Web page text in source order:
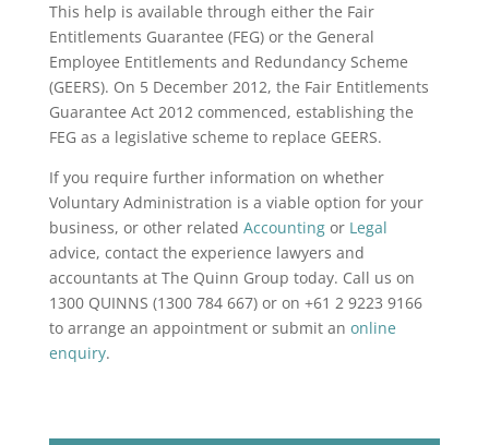
This help is available through either the Fair
Entitlements Guarantee (FEG) or the General
Employee Entitlements and Redundancy Scheme
(GEERS). On 5 December 2012, the Fair Entitlements
Guarantee Act 2012 commenced, establishing the
FEG as a legislative scheme to replace GEERS.
If you require further information on whether
Voluntary Administration is a viable option for your
business, or other related Accountingor Legal
advice, contact the experience lawyers and
accountants at The Quinn Group today. Call us on
1300 QUINNS (1300 784 667) or on +61 2 9223 9166
to arrange an appointment or submit an online
enquiry.